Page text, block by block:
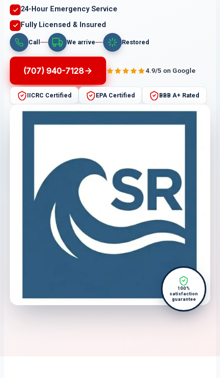
24-Hour Emergency Service
Fully Licensed & Insured
Call We arrive Restored
(707) 940-7128 4.9/5 on Google
IICRC Certified EPA Certified BBB A+ Rated
100%
satisfaction
guarantee